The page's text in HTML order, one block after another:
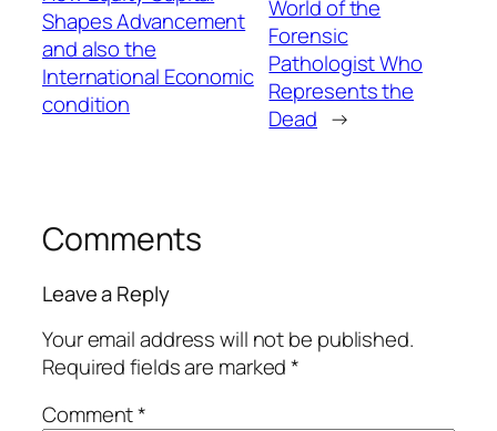
Shapes Advancement
and also the
International Economic
condition
World of the
Forensic
Pathologist Who
Represents the
Dead →
Comments
Leave a Reply
Your email address will not be published.
Required fields are marked*
Comment*